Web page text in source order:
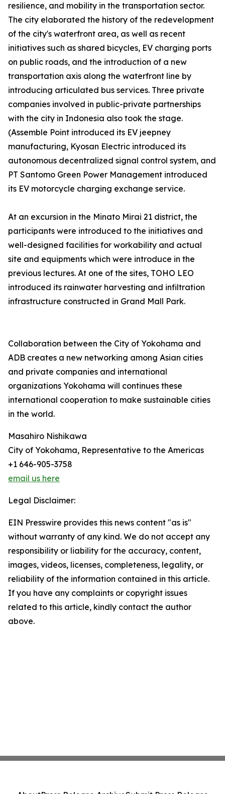
resilience, and mobility in the transportation sector.
The city elaborated the history of the redevelopment
of the city's waterfront area, as well as recent
initiatives such as shared bicycles, EV charging ports
on public roads, and the introduction of a new
transportation axis along the waterfront line by
introducing articulated bus services. Three private
companies involved in public-private partnerships
with the city in Indonesia also took the stage.
(Assemble Point introduced its EV jeepney
manufacturing, Kyosan Electric introduced its
autonomous decentralized signal control system, and
PT Santomo Green Power Management introduced
its EV motorcycle charging exchange service.
At an excursion in the Minato Mirai 21 district, the
participants were introduced to the initiatives and
well-designed facilities for workability and actual
site and equipments which were introduce in the
previous lectures. At one of the sites, TOHO LEO
introduced its rainwater harvesting and infiltration
infrastructure constructed in Grand Mall Park.
Collaboration between the City of Yokohama and
ADB creates a new networking among Asian cities
and private companies and international
organizations Yokohama will continues these
international cooperation to make sustainable cities
in the world.
Masahiro Nishikawa
City of Yokohama, Representative to the Americas
+1 646-905-3758
email us here
Legal Disclaimer:
EIN Presswire provides this news content "as is"
without warranty of any kind. We do not accept any
responsibility or liability for the accuracy, content,
images, videos, licenses, completeness, legality, or
reliability of the information contained in this article.
If you have any complaints or copyright issues
related to this article, kindly contact the author
above.